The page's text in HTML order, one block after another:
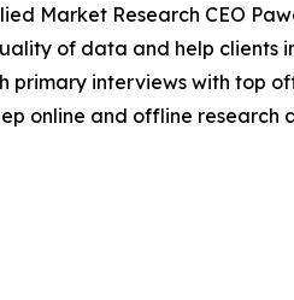
Market Research CEO
of data and help clients
interviews with top
online and offline research